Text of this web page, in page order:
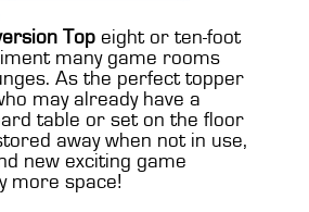
Top eight or ten-foot
many game rooms
As the perfect topper
may already have a
table or set on the floor
away when not in use,
new exciting game
more space!